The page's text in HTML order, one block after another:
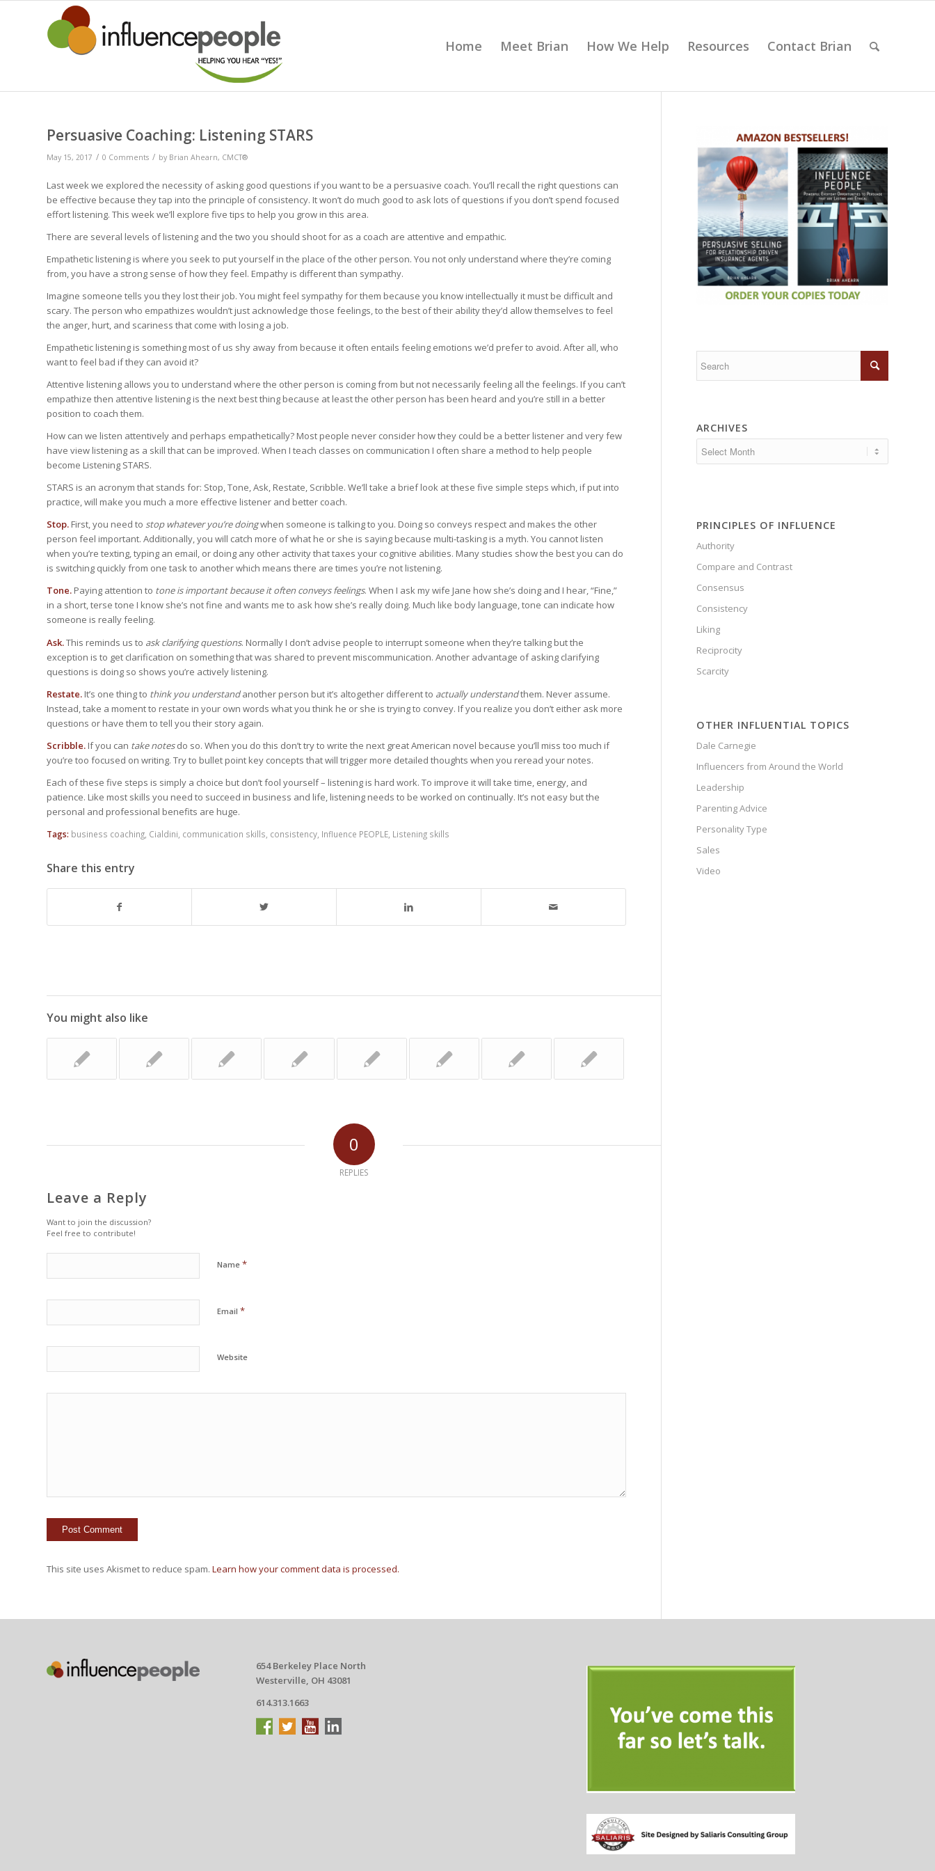
Home Meet Brian How We Help Resources Contact Brian
Persuasive Coaching: Listening STARS
May 15, 2017 / 0 Comments / by Brian Ahearn, CMCT®
Last week we explored the necessity of asking good questions if you want to be a persuasive coach. You’ll recall the right questions can
be effective because they tap into the principle of consistency. It won’t do much good to ask lots of questions if you don’t spend focused
effort listening. This week we’ll explore five tips to help you grow in this area.
There are several levels of listening and the two you should shoot for as a coach are attentive and empathic.
Empathetic listening is where you seek to put yourself in the place of the other person. You not only understand where they’re coming
from, you have a strong sense of how they feel. Empathy is different than sympathy.
Imagine someone tells you they lost their job. You might feel sympathy for them because you know intellectually it must be difficult and
scary. The person who empathizes wouldn’t just acknowledge those feelings, to the best of their ability they’d allow themselves to feel
the anger, hurt, and scariness that come with losing a job.
Empathetic listening is something most of us shy away from because it often entails feeling emotions we’d prefer to avoid. After all, who
want to feel bad if they can avoid it?
Attentive listening allows you to understand where the other person is coming from but not necessarily feeling all the feelings. If you can’t
empathize then attentive listening is the next best thing because at least the other person has been heard and you’re still in a better
position to coach them.
How can we listen attentively and perhaps empathetically? Most people never consider how they could be a better listener and very few
have view listening as a skill that can be improved. When I teach classes on communication I often share a method to help people
become Listening STARS.
STARS is an acronym that stands for: Stop, Tone, Ask, Restate, Scribble. We’ll take a brief look at these five simple steps which, if put into
practice, will make you much a more effective listener and better coach.
Stop. First, you need to stop whatever you’re doingwhen someone is talking to you. Doing so conveys respect and makes the other
person feel important. Additionally, you will catch more of what he or she is saying because multi-tasking is a myth. You cannot listen
when you’re texting, typing an email, or doing any other activity that taxes your cognitive abilities. Many studies show the best you can do
is switching quickly from one task to another which means there are times you’re not listening.
Tone. Paying attention to tone is important because it often conveys feelings. When I ask my wife Jane how she’s doing and I hear, “Fine,”
in a short, terse tone I know she’s not fine and wants me to ask how she’s really doing. Much like body language, tone can indicate how
someone is really feeling.
Ask.This reminds us to ask clarifying questions. Normally I don’t advise people to interrupt someone when they’re talking but the
exception is to get clarification on something that was shared to prevent miscommunication. Another advantage of asking clarifying
questions is doing so shows you’re actively listening.
Restate. It’s one thing to think you understandanother person but it’s altogether different to actually understandthem. Never assume.
Instead, take a moment to restate in your own words what you think he or she is trying to convey. If you realize you don’t either ask more
questions or have them to tell you their story again.
Scribble. If you can take notesdo so. When you do this don’t try to write the next great American novel because you’ll miss too much if
you’re too focused on writing. Try to bullet point key concepts that will trigger more detailed thoughts when you reread your notes.
Each of these five steps is simply a choice but don’t fool yourself – listening is hard work. To improve it will take time, energy, and
patience. Like most skills you need to succeed in business and life, listening needs to be worked on continually. It’s not easy but the
personal and professional benefits are huge.
Tags: business coaching Cialdini communication skills consistency Influence PEOPLE Listening skills
Share this entry
You might also like
0
REPLIES
Leave a Reply
Want to join the discussion?
Feel free to contribute!
Name *
Email *
Website
This site uses Akismet to reduce spam. Learn how your comment data is processed.
ARCHIVES
PRINCIPLES OF INFLUENCE
Authority
Compare and Contrast
Consensus
Consistency
Liking
Reciprocity
Scarcity
OTHER INFLUENTIAL TOPICS
Dale Carnegie
Influencers from Around the World
Leadership
Parenting Advice
Personality Type
Sales
Video
654 Berkeley Place North
Westerville, OH 43081
614.313.1663